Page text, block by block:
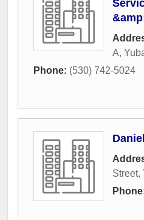
A,
Phone: (530) 742-5024
Street,